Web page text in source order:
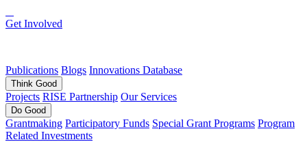
Get Involved
Publications Blogs Innovations Database
Think Good
Projects RISE Partnership Our Services
Do Good
Grantmaking Participatory Funds Special Grant Programs Program
Related Investments